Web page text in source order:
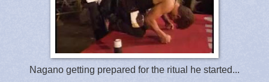
Nagano getting prepared for the ritual he started...